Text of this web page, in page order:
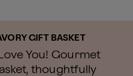
GIFT BASKET
You! Gourmet
thoughtfully